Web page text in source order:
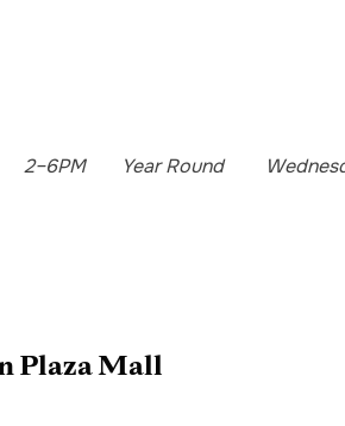
2–6PM Year Round
Plaza Mall